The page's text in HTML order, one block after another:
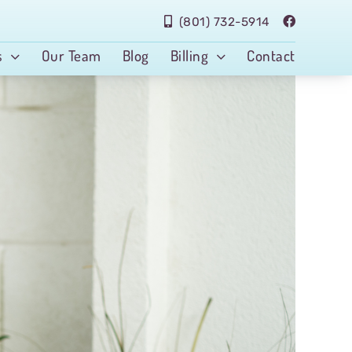
(801) 732-5914
Our Team Blog Billing Contact